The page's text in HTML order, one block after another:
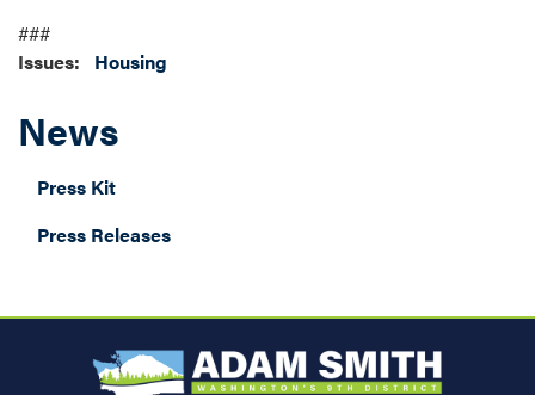
###
Issues: Housing
News
Press Kit
Press Releases